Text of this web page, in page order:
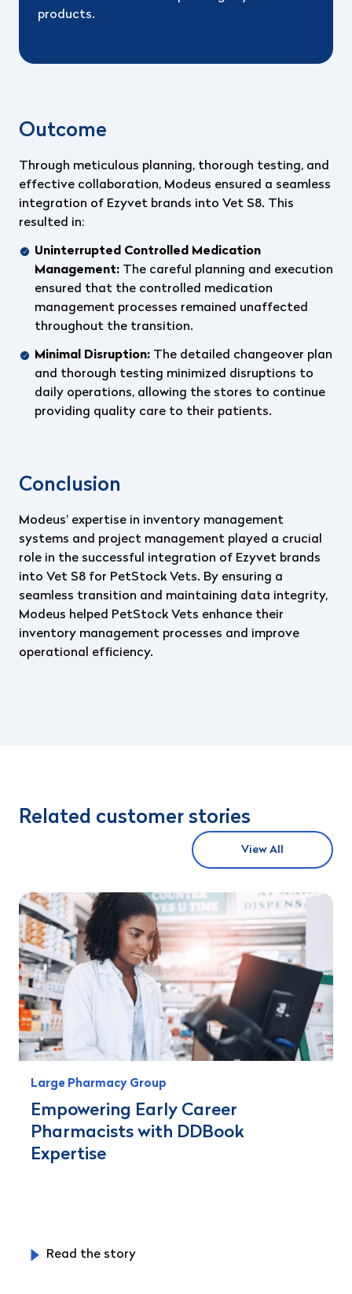
products.
Outcome
Through meticulous planning, thorough testing, and
effective collaboration, Modeus ensured a seamless
integration of Ezyvet brands into Vet S8. This
resulted in:
Uninterrupted Controlled Medication
Management: The careful planning and execution
ensured that the controlled medication
management processes remained unaffected
throughout the transition.
Minimal Disruption: The detailed changeover plan
and thorough testing minimized disruptions to
daily operations, allowing the stores to continue
providing quality care to their patients.
Conclusion
Modeus' expertise in inventory management
systems and project management played a crucial
role in the successful integration of Ezyvet brands
into Vet S8 for PetStock Vets. By ensuring a
seamless transition and maintaining data integrity,
Modeus helped PetStock Vets enhance their
inventory management processes and improve
operational efficiency.
Related customer stories
View All
Large Pharmacy Group
Empowering Early Career
Pharmacists with DDBook
Expertise
Read the story